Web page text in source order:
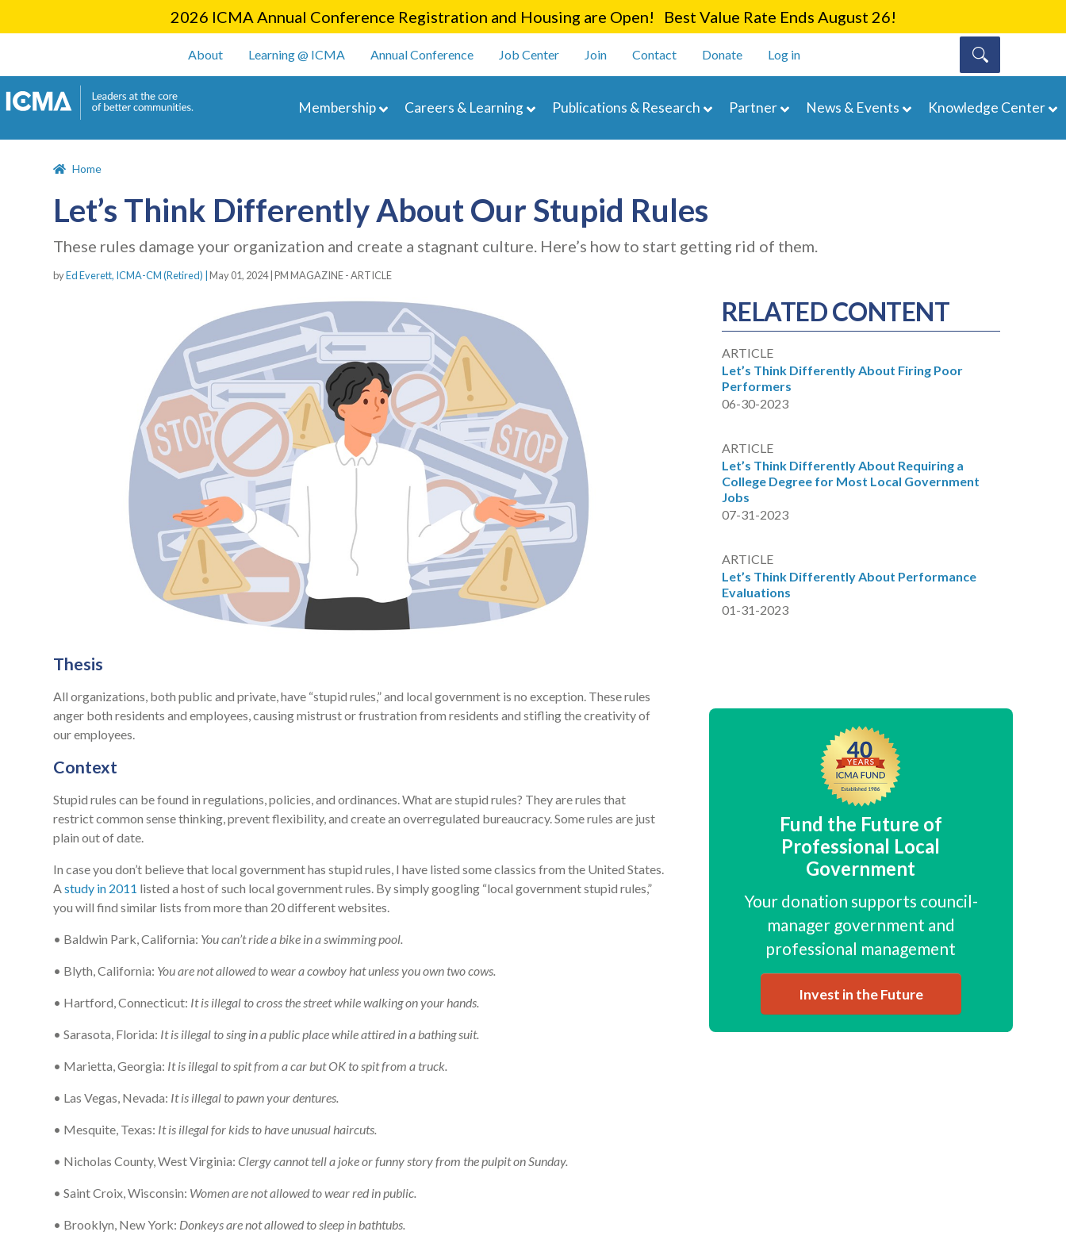
main
2026 ICMA Annual Conference Registration and Housing are Open! Best Value Rate Ends August 26!
User account menu
About Learning @ ICMA Annual Conference Job Center Join Contact Donate Log in
Membership Careers & Learning Publications & Research Partner News & Events Knowledge Center
Home
Let’s Think Differently About Our Stupid Rules
These rules damage your organization and create a stagnant culture. Here’s how to start getting rid of them.
byEd Everett, ICMA-CM (Retired) | May 01, 2024| PM MAGAZINE - ARTICLE
Thesis
All organizations, both public and private, have “stupid rules,” and local government is no exception. These rules
anger both residents and employees, causing mistrust or frustration from residents and stifling the creativity of
our employees.
Context
Stupid rules can be found in regulations, policies, and ordinances. What are stupid rules? They are rules that
restrict common sense thinking, prevent flexibility, and create an overregulated bureaucracy. Some rules are just
plain out of date.
In case you don’t believe that local government has stupid rules, I have listed some classics from the United States.
A study in 2011 listed a host of such local government rules. By simply googling “local government stupid rules,”
you will find similar lists from more than 20 different websites.
• Baldwin Park, California: You can’t ride a bike in a swimming pool.
• Blyth, California: You are not allowed to wear a cowboy hat unless you own two cows.
• Hartford, Connecticut: It is illegal to cross the street while walking on your hands.
• Sarasota, Florida: It is illegal to sing in a public place while attired in a bathing suit.
• Marietta, Georgia: It is illegal to spit from a car but OK to spit from a truck.
• Las Vegas, Nevada: It is illegal to pawn your dentures.
• Mesquite, Texas: It is illegal for kids to have unusual haircuts.
• Nicholas County, West Virginia: Clergy cannot tell a joke or funny story from the pulpit on Sunday.
• Saint Croix, Wisconsin: Women are not allowed to wear red in public.
• Brooklyn, New York: Donkeys are not allowed to sleep in bathtubs.
RELATED CONTENT
ARTICLE
Let’s Think Differently About Firing Poor
Performers
06-30-2023
ARTICLE
Let’s Think Differently About Requiring a
College Degree for Most Local Government
Jobs
07-31-2023
ARTICLE
Let’s Think Differently About Performance
Evaluations
01-31-2023
Fund the Future of
Professional Local
Government
Your donation supports council-
manager government and
professional management
Invest in the Future